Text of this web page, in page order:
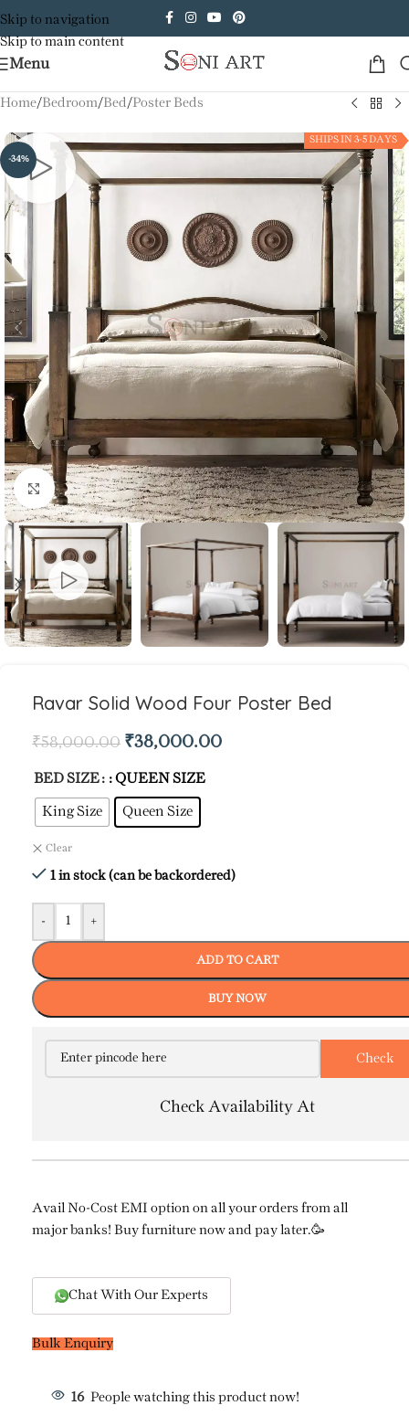
Skip to navigation
Skip to main content
Menu
Home/Bedroom/Bed/Poster Beds
-34%
SHIPS IN 3-5 DAYS
Click to enlarge
Ravar Solid Wood Four Poster Bed
₹58,000.00 ₹38,000.00
BED SIZE : QUEEN SIZE
King Size Queen Size
Clear
1 in stock (can be backordered)
- +
ADD TO CART
BUY NOW
Check Availability At
Avail No-Cost EMI option on all your orders from all
major banks! Buy furniture now and pay later.🥳
Chat With Our Experts
Bulk Enquiry
16 People watching this product now!